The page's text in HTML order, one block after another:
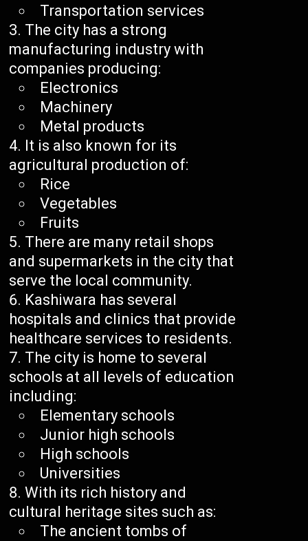
Transportation services
The city has a strong
manufacturing industry with
companies producing:
Electronics
Machinery
Metal products
It is also known for its
agricultural production of:
Rice
Vegetables
Fruits
There are many retail shops
and supermarkets in the city that
serve the local community.
Kashiwara has several
hospitals and clinics that provide
healthcare services to residents.
The city is home to several
schools at all levels of education
including:
Elementary schools
Junior high schools
High schools
Universities
With its rich history and
cultural heritage sites such as:
The ancient tombs of